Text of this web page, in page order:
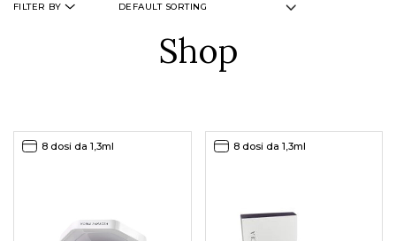
BATH & BODY
FILTER BY
Shop
8 dosi da 1,3ml 8 dosi da 1,3ml